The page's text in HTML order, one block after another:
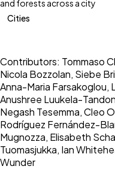
and forests across a city
Cities
Contributors: Tommaso
Nicola Bozzolan, Siebe
Anna-Maria Farsakoglou,
Anushree Luukela-
Negash Tesemma, Cleo
Rodríguez Fernández-
Mugnozza, Elisabeth
Tuomasjukka, Ian
Wunder